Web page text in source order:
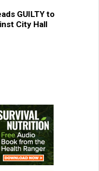
GUILTY to
City Hall